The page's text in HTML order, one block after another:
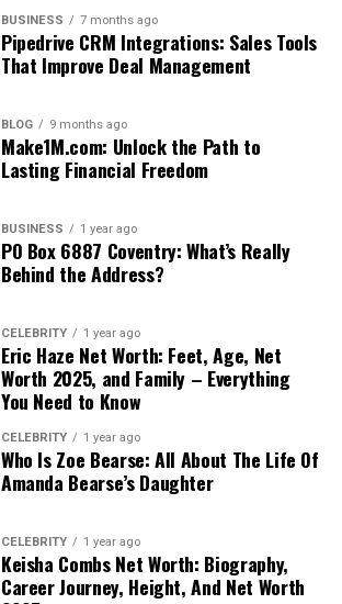
BUSINESS 7 months ago
Pipedrive CRM Integrations: Sales Tools
That Improve Deal Management
BLOG 9 months ago
Make1M.com: Unlock the Path to
Lasting Financial Freedom
BUSINESS 1 year ago
PO Box 6887 Coventry: What’s Really
Behind the Address?
CELEBRITY 1 year ago
Eric Haze Net Worth: Feet, Age, Net
Worth 2025, and Family – Everything
You Need to Know
CELEBRITY 1 year ago
Who Is Zoe Bearse: All About The Life Of
Amanda Bearse’s Daughter
CELEBRITY 1 year ago
Keisha Combs Net Worth: Biography,
Career Journey, Height, And Net Worth